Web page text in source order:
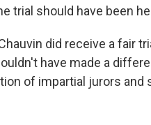
trial should have been
did receive a fair
have made a
of impartial jurors and